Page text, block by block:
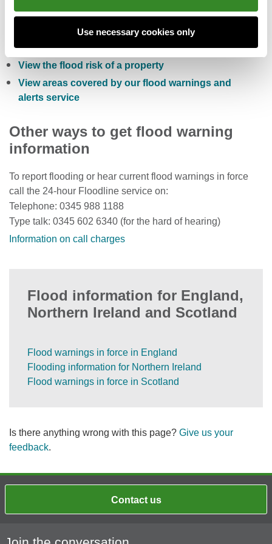
Use necessary cookies only
Check the five day flood risk for Wales
Sign up to receive free flood warnings
Check current river levels, rainfall and sea levels
View the flood risk of a property
View areas covered by our flood warnings and
alerts service
Other ways to get flood warning
information
To report flooding or hear current flood warnings in force
call the 24-hour Floodline service on:
Telephone: 0345 988 1188
Type talk: 0345 602 6340 (for the hard of hearing)
Information on call charges
Flood information for England,
Northern Ireland and Scotland
Flood warnings in force in England
Flooding information for Northern Ireland
Flood warnings in force in Scotland
Is there anything wrong with this page? Give us your
feedback.
Contact us